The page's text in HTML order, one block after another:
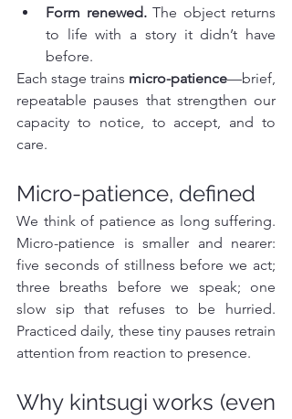
Form renewed. The object returns
to life with a story it didn’t have
before.
Each stage trains micro-patience—brief,
repeatable pauses that strengthen our
capacity to notice, to accept, and to
care.
Micro-patience, defined
We think of patience as long suffering.
Micro-patience is smaller and nearer:
five seconds of stillness before we act;
three breaths before we speak; one
slow sip that refuses to be hurried.
Practiced daily, these tiny pauses retrain
attention from reaction to presence.
Why kintsugi works (even